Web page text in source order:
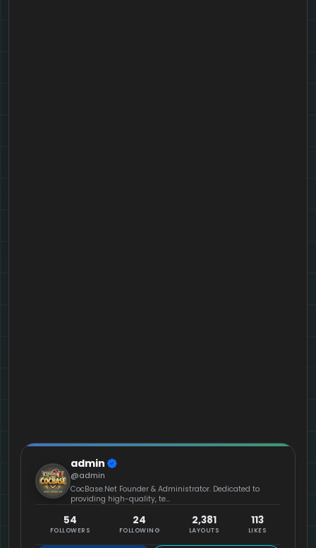
admin
@admin
CocBase.Net Founder & Administrator. Dedicated to
providing high-quality, te...
54
FOLLOWERS
24
FOLLOWING
2,381
LAYOUTS
113
LIKES